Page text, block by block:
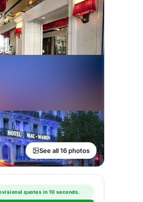
See all 16 photos
quotes in 10 seconds.